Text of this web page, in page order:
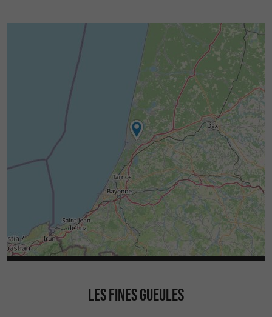
LES FINES GUEULES